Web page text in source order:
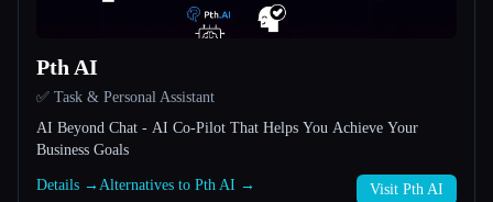
Esc
Pth AI
✅ Task & Personal Assistant
AI Beyond Chat - AI Co-Pilot That Helps You Achieve Your
Business Goals
Details → Alternatives to Pth AI → Visit Pth AI